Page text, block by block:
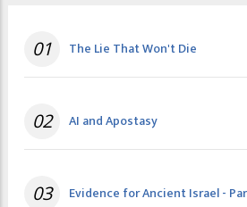
01 The Lie That Won't Die
02 AI and Apostasy
03 Evidence for Ancient Israel -